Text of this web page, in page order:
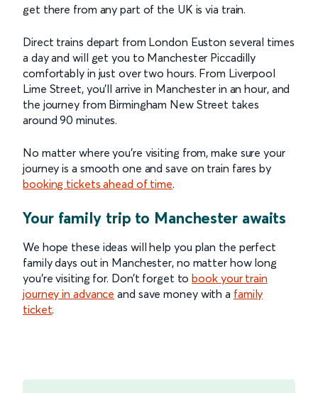
get there from any part of the UK is via train.
Direct trains depart from London Euston several times
a day and will get you to Manchester Piccadilly
comfortably in just over two hours. From Liverpool
Lime Street, you’ll arrive in Manchester in an hour, and
the journey from Birmingham New Street takes
around 90 minutes.
No matter where you’re visiting from, make sure your
journey is a smooth one and save on train fares by
booking tickets ahead of time.
Your family trip to Manchester awaits
We hope these ideas will help you plan the perfect
family days out in Manchester, no matter how long
you’re visiting for. Don’t forget tobook your train
journey in advance and save money with a family
ticket.